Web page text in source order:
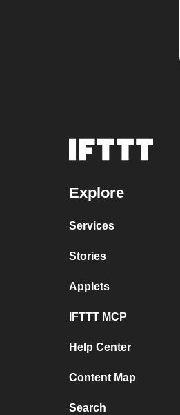
Explore
Services
Stories
Applets
IFTTT MCP
Help Center
Content Map
Search